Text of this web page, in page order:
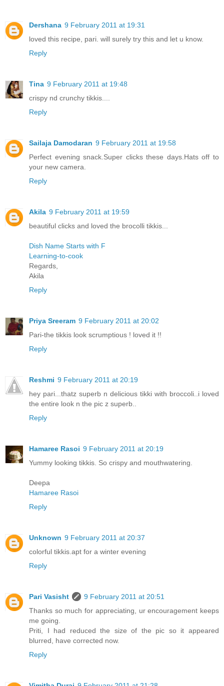
Dershana 9 February 2011 at 19:31
loved this recipe, pari. will surely try this and let u know.
Reply
Tina 9 February 2011 at 19:48
crispy nd crunchy tikkis....
Reply
Sailaja Damodaran 9 February 2011 at 19:58
Perfect evening snack.Super clicks these days.Hats off to
your new camera.
Reply
Akila 9 February 2011 at 19:59
beautiful clicks and loved the brocolli tikkis...
Dish Name Starts with F
Learning-to-cook
Regards,
Akila
Reply
Priya Sreeram 9 February 2011 at 20:02
Pari-the tikkis look scrumptious ! loved it !!
Reply
Reshmi 9 February 2011 at 20:19
hey pari...thatz superb n delicious tikki with broccoli..i loved
the entire look n the pic z superb..
Reply
Hamaree Rasoi 9 February 2011 at 20:19
Yummy looking tikkis. So crispy and mouthwatering.
Deepa
Hamaree Rasoi
Reply
Unknown 9 February 2011 at 20:37
colorful tikkis.apt for a winter evening
Reply
Pari Vasisht
9 February 2011 at 20:51
Thanks so much for appreciating, ur encouragement keeps
me going.
Priti, I had reduced the size of the pic so it appeared
blurred, have corrected now.
Reply